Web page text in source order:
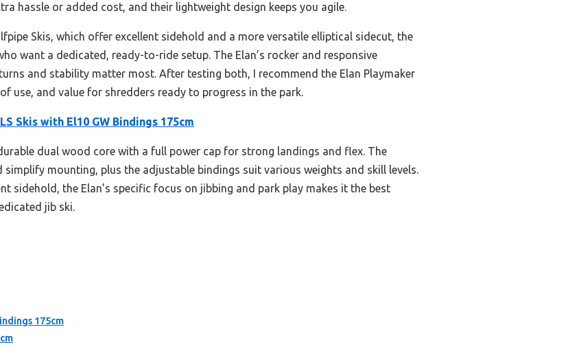
hassle or added cost, and their lightweight design keeps you agile.
Skis, which offer excellent sidehold and a more versatile elliptical sidecut, the
want a dedicated, ready-to-ride setup. The Elan’s rocker and responsive
and stability matter most. After testing both, I recommend the Elan Playmaker
use, and value for shredders ready to progress in the park.
Skis with El10 GW Bindings 175cm
dual wood core with a full power cap for strong landings and flex. The
mounting, plus the adjustable bindings suit various weights and skill levels.
sidehold, the Elan’s specific focus on jibbing and park play makes it the best
jib ski.
175cm